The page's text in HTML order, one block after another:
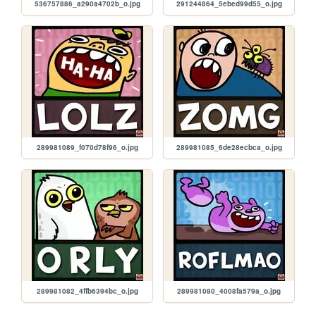
536757886_a290a4702b_o.jpg 291244864_5ebed99d55_o.jpg
289981089_f070d78f96_o.jpg 289981085_6de28ecbca_o.jpg
289981082_4ffb6394bc_o.jpg 289981080_4008fa579a_o.jpg